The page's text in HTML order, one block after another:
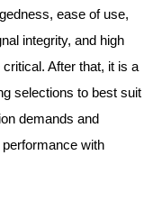
ease of use,
integrity, and high
After that, it is a
selections to best suit
demands and
with